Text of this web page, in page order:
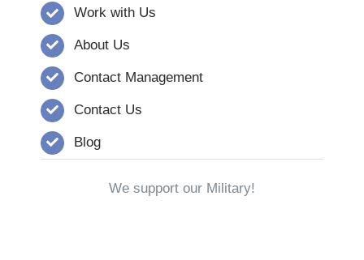
Work with Us
About Us
Contact Management
Contact Us
Blog
We support our Military!